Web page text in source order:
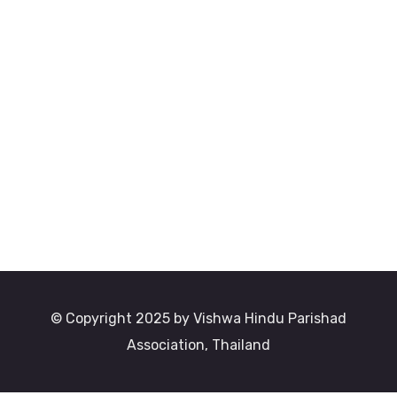
© Copyright 2025 by Vishwa Hindu Parishad
Association, Thailand